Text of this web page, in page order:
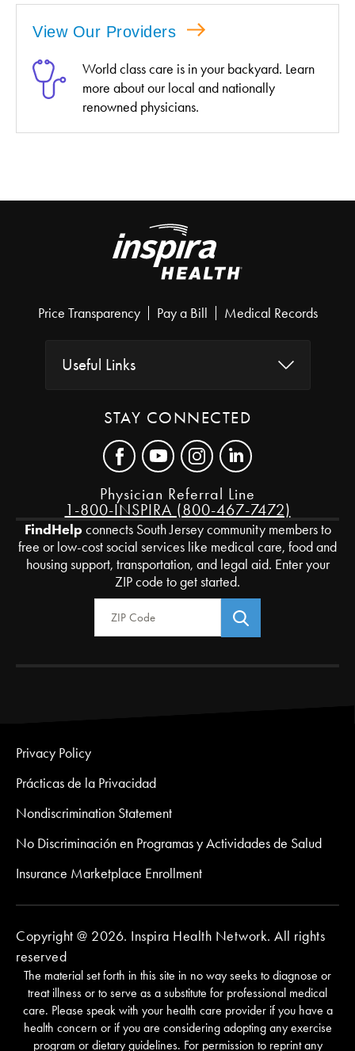
View Our Providers
World class care is in your backyard. Learn
more about our local and nationally
renowned physicians.
Price Transparency Pay a Bill Medical Records
Useful Links
STAY CONNECTED
Physician Referral Line
1-800-INSPIRA (800-467-7472)
FindHelpconnects South Jersey community members to
free or low-cost social services like medical care, food and
housing support, transportation, and legal aid. Enter your
ZIP code to get started.
Zip Code
Privacy Policy
Prácticas de la Privacidad
Nondiscrimination Statement
No Discriminación en Programas y Actividades de Salud
Insurance Marketplace Enrollment
Copyright @ 2026. Inspira Health Network. All rights
reserved
The material set forth in this site in no way seeks to diagnose or
treat illness or to serve as a substitute for professional medical
care. Please speak with your health care provider if you have a
health concern or if you are considering adopting any exercise
program or dietary guidelines. For permission to reprint any